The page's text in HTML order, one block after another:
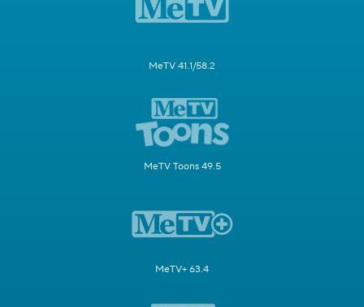
MeTV 41.1/58.2
MeTV Toons 49.5
MeTV+ 63.4